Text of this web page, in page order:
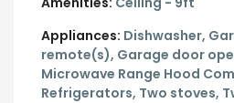
Appliances: Dishwasher,
remote(s), Garage door
Microwave Range Hood
Refrigerators, Two stoves,